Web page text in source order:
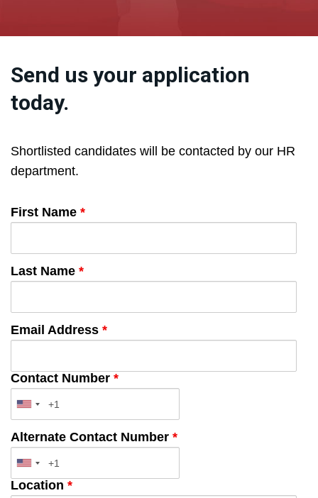
Send us your application
today.
Shortlisted candidates will be contacted by our HR
department.
First Name *
Last Name *
Email Address *
Contact Number *
Alternate Contact Number *
Location *